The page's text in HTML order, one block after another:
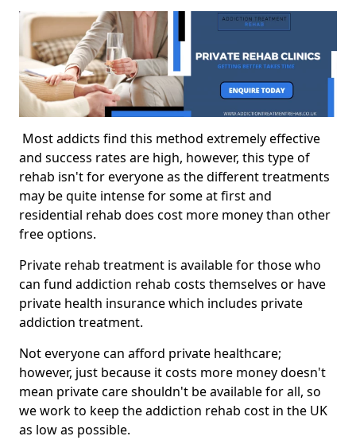
Most addicts find this method extremely effective
and success rates are high, however, this type of
rehab isn't for everyone as the different treatments
may be quite intense for some at first and
residential rehab does cost more money than other
free options.
Private rehab treatment is available for those who
can fund addiction rehab costs themselves or have
private health insurance which includes private
addiction treatment.
Not everyone can afford private healthcare;
however, just because it costs more money doesn't
mean private care shouldn't be available for all, so
we work to keep the addiction rehab cost in the UK
as low as possible.